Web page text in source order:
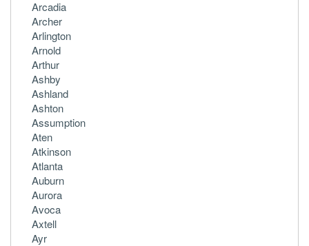
Arcadia
Archer
Arlington
Arnold
Arthur
Ashby
Ashland
Ashton
Assumption
Aten
Atkinson
Atlanta
Auburn
Aurora
Avoca
Axtell
Ayr